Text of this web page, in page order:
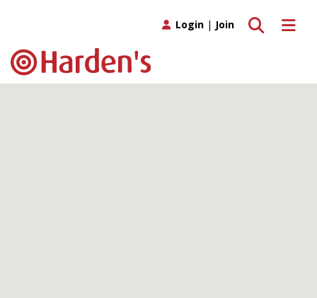
Toggle
Toggle search
Login | Join